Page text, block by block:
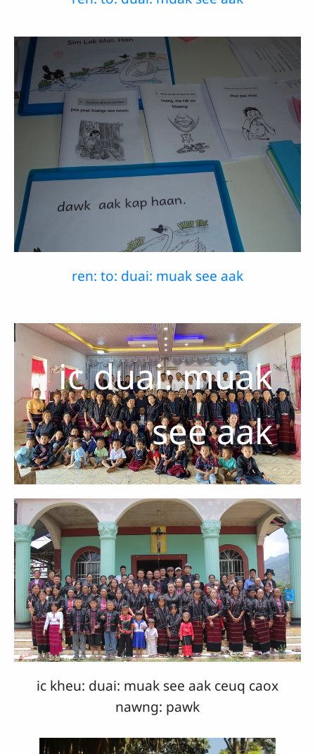
ren: to: duai: muak see aak
ic duai: muak
see aak
ic kheu: duai: muak see aak ceuq caox
nawng: pawk